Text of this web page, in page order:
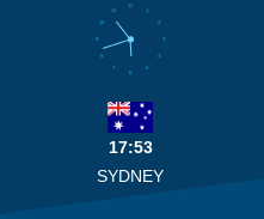
1
2
3
4
5
6
7
8
9
10
11
12
17:53
SYDNEY